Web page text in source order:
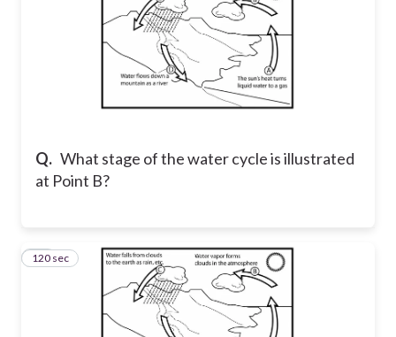
Q. What stage of the water cycle is illustrated
at Point B?
29
120 sec